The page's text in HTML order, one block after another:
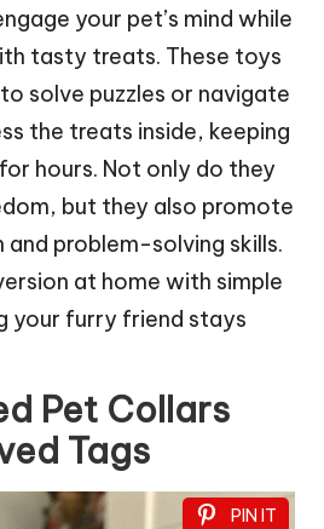
your pet’s mind while
tasty treats. These toys
solve puzzles or navigate
the treats inside, keeping
hours. Not only do they
but they also promote
problem-solving skills.
at home with simple
your furry friend stays
Pet Collars
Tags
PIN IT